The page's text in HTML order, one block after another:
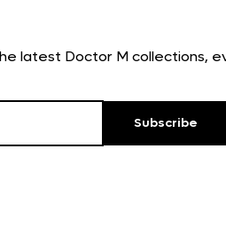
latest Doctor M collections,
Subscribe